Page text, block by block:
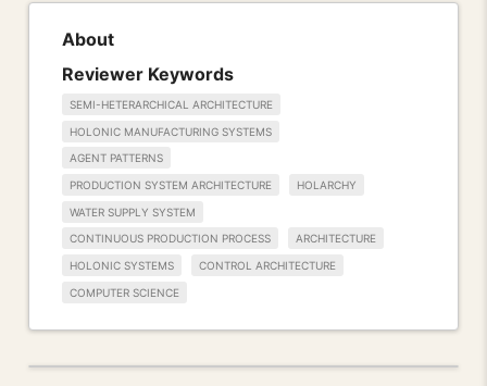
About
Reviewer Keywords
SEMI-HETERARCHICAL ARCHITECTURE
HOLONIC MANUFACTURING SYSTEMS
AGENT PATTERNS
PRODUCTION SYSTEM ARCHITECTURE HOLARCHY
WATER SUPPLY SYSTEM
CONTINUOUS PRODUCTION PROCESS ARCHITECTURE
HOLONIC SYSTEMS CONTROL ARCHITECTURE
COMPUTER SCIENCE